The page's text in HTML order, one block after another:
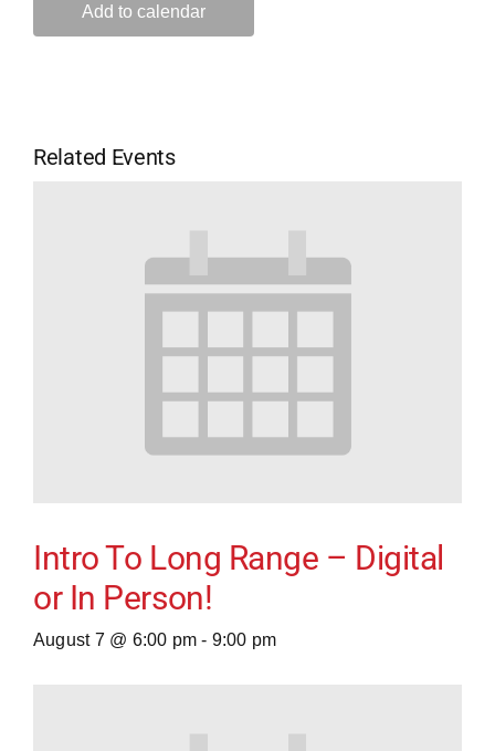
Add to calendar
Related Events
Intro To Long Range – Digital
or In Person!
August 7 @ 6:00 pm - 9:00 pm